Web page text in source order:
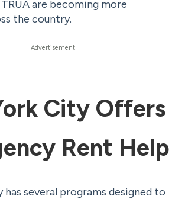
are becoming more
the country.
City Offers
Rent Help
has several programs designed to